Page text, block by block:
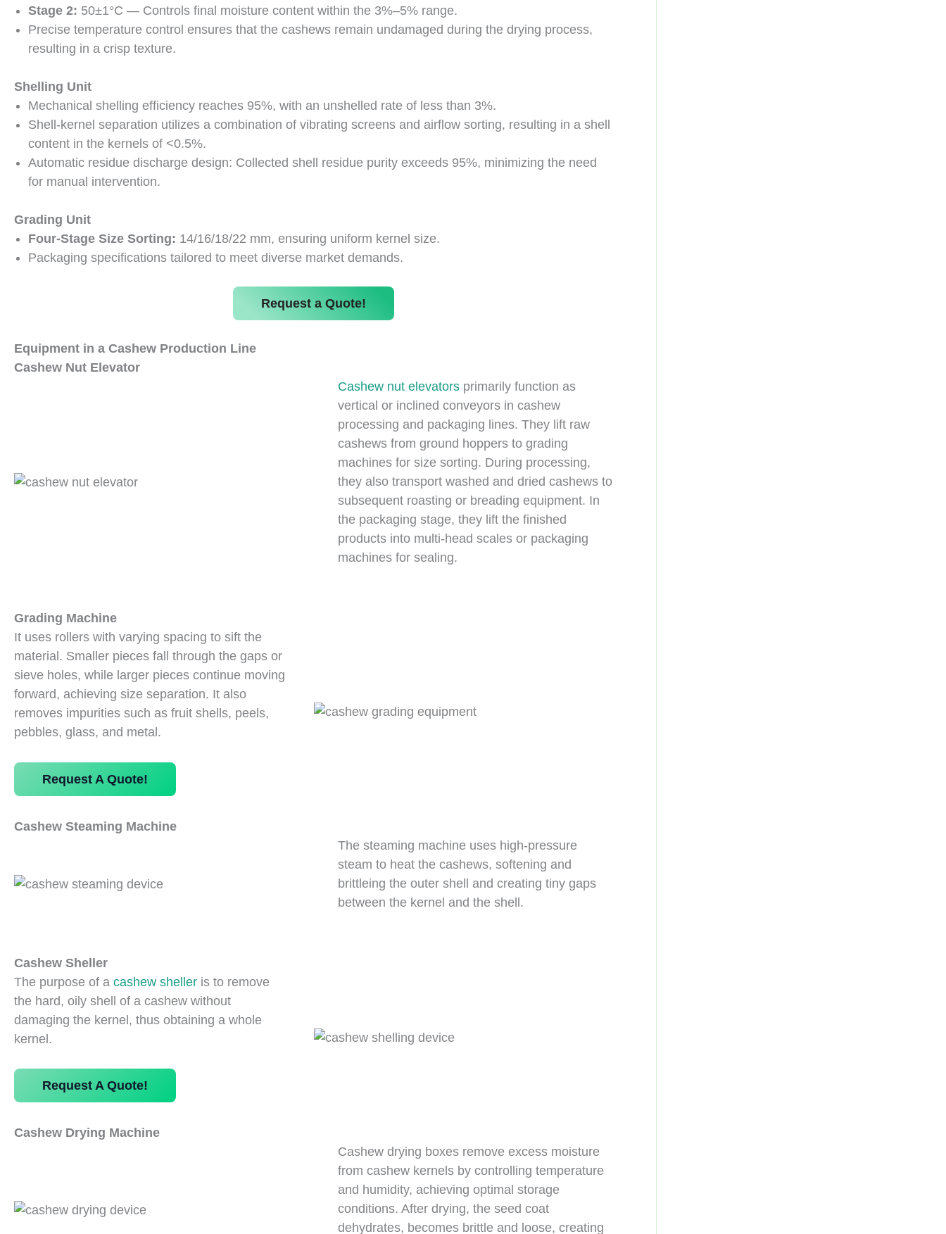
Stage 2: 50±1°C — Controls final moisture content within the 3%–5% range.
Precise temperature control ensures that the cashews remain undamaged during the drying process,
resulting in a crisp texture.
Shelling Unit
Mechanical shelling efficiency reaches 95%, with an unshelled rate of less than 3%.
Shell-kernel separation utilizes a combination of vibrating screens and airflow sorting, resulting in a shell
content in the kernels of <0.5%.
Automatic residue discharge design: Collected shell residue purity exceeds 95%, minimizing the need
for manual intervention.
Grading Unit
Four-Stage Size Sorting: 14/16/18/22 mm, ensuring uniform kernel size.
Packaging specifications tailored to meet diverse market demands.
Request a Quote!
Equipment in a Cashew Production Line
Cashew Nut Elevator
Cashew nut elevatorsprimarily function as
vertical or inclined conveyors in cashew
processing and packaging lines. They lift raw
cashews from ground hoppers to grading
machines for size sorting. During processing,
they also transport washed and dried cashews to
subsequent roasting or breading equipment. In
the packaging stage, they lift the finished
products into multi-head scales or packaging
machines for sealing.
Grading Machine
It uses rollers with varying spacing to sift the
material. Smaller pieces fall through the gaps or
sieve holes, while larger pieces continue moving
forward, achieving size separation. It also
removes impurities such as fruit shells, peels,
pebbles, glass, and metal.
Request A Quote!
Cashew Steaming Machine
The steaming machine uses high-pressure
steam to heat the cashews, softening and
brittleing the outer shell and creating tiny gaps
between the kernel and the shell.
Cashew Sheller
The purpose of a cashew sheller is to remove
the hard, oily shell of a cashew without
damaging the kernel, thus obtaining a whole
kernel.
Request A Quote!
Cashew Drying Machine
Cashew drying boxes remove excess moisture
from cashew kernels by controlling temperature
and humidity, achieving optimal storage
conditions. After drying, the seed coat
dehydrates, becomes brittle and loose, creating